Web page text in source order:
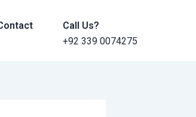
Call Us?
+92 339 0074275